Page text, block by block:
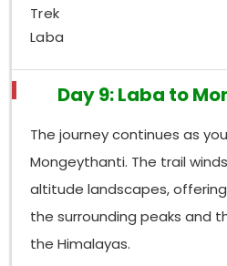
Trek
Laba
Day 9: Laba to
The journey continues as
Mongeythanti. The trail
altitude landscapes,
the surrounding peaks and
the Himalayas.